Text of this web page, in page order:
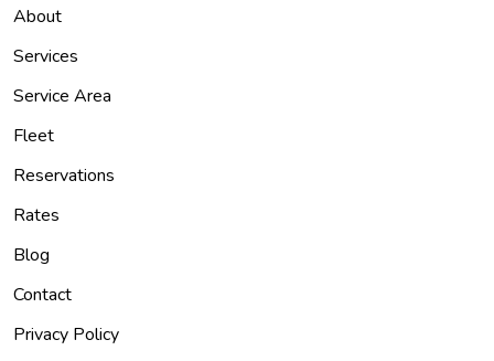
About
Services
Service Area
Fleet
Reservations
Rates
Blog
Contact
Privacy Policy